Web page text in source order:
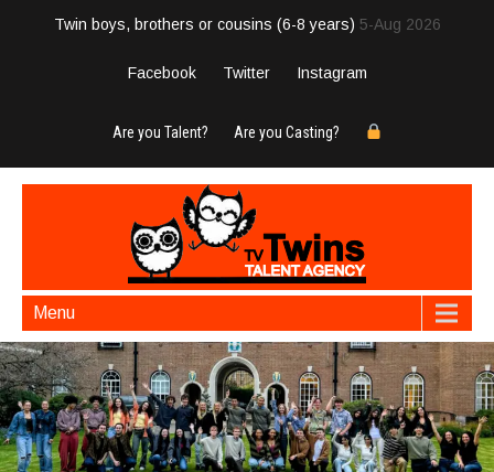
Twin boys, brothers or cousins (6-8 years) 5-Aug 2026
Facebook Twitter Instagram
Are you Talent? Are you Casting?
Menu